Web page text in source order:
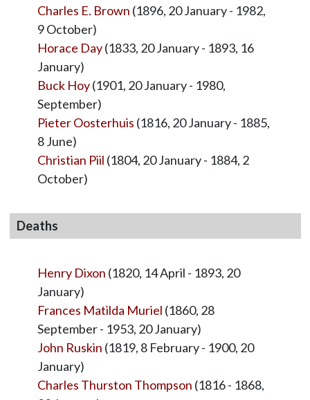
Charles E. Brown (1896, 20 January - 1982,
9 October)
Horace Day(1833, 20 January - 1893, 16
January)
Buck Hoy(1901, 20 January - 1980,
September)
Pieter Oosterhuis (1816, 20 January - 1885,
8 June)
Christian Piil (1804, 20 January - 1884, 2
October)
Deaths
Henry Dixon (1820, 14 April - 1893, 20
January)
Frances Matilda Muriel (1860, 28
September - 1953, 20 January)
John Ruskin (1819, 8 February - 1900, 20
January)
Charles Thurston Thompson (1816 - 1868,